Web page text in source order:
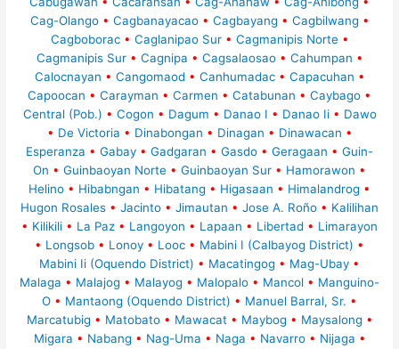
Cag-Olango • Cagbanayacao • Cagbayang • Cagbilwang •
Cagboborac • Caglanipao Sur • Cagmanipis Norte •
Cagmanipis Sur • Cagnipa • Cagsalaosao • Cahumpan •
Calocnayan • Cangomaod • Canhumadac • Capacuhan •
Capoocan • Carayman • Carmen • Catabunan • Caybago •
Central (Pob.) • Cogon • Dagum • Danao I • Danao Ii • Dawo
• De Victoria • Dinabongan • Dinagan • Dinawacan •
Esperanza • Gabay • Gadgaran • Gasdo • Geragaan • Guin-
On • Guinbaoyan Norte • Guinbaoyan Sur • Hamorawon •
Helino • Hibabngan • Hibatang • Higasaan • Himalandrog •
Hugon Rosales • Jacinto • Jimautan • Jose A. Roño • Kalilihan
• Kilikili • La Paz • Langoyon • Lapaan • Libertad • Limarayon
• Longsob • Lonoy • Looc • Mabini I (Calbayog District) •
Mabini Ii (Oquendo District) • Macatingog • Mag-Ubay •
Malaga • Malajog • Malayog • Malopalo • Mancol • Manguino-
O • Mantaong (Oquendo District) • Manuel Barral, Sr. •
Marcatubig • Matobato • Mawacat • Maybog • Maysalong •
Migara • Nabang • Nag-Uma • Naga • Navarro • Nijaga •